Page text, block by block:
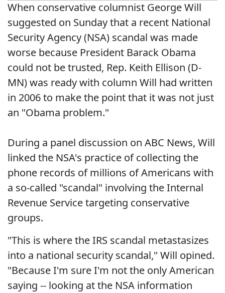
When conservative columnist George Will
suggested on Sunday that a recent National
Security Agency (NSA) scandal was made
worse because President Barack Obama
could not be trusted, Rep. Keith Ellison (D-
MN) was ready with column Will had written
in 2006 to make the point that it was not just
an "Obama problem."
During a panel discussion on ABC News, Will
linked the NSA's practice of collecting the
phone records of millions of Americans with
a so-called "scandal" involving the Internal
Revenue Service targeting conservative
groups.
"This is where the IRS scandal metastasizes
into a national security scandal," Will opined.
"Because I'm sure I'm not the only American
saying -- looking at the NSA information